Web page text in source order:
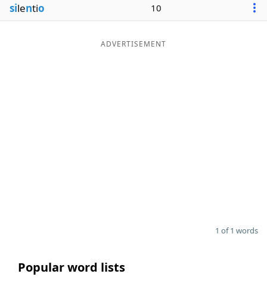
Blog
silentio 10
ADVERTISEMENT
1 of 1 words
Popular word lists